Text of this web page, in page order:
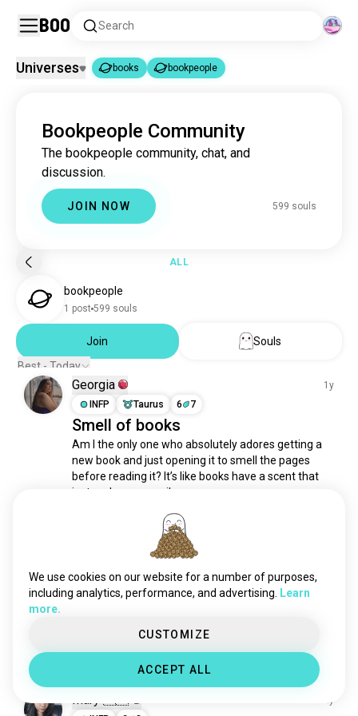
Boo Search
books 4.4M souls
bookpeople 599 souls
Universes books bookpeople
Bookpeople Community
The bookpeople community, chat, and
discussion.
JOIN NOW 599 souls
ALL
bookpeople
1 post 599 souls
Join
Souls
Best - Today
Georgia
1y
INFP
Taurus 6 7
Smell of books
Am I the only one who absolutely adores getting a
new book and just opening it to smell the pages
before reading it? It’s like books have a scent that
just makes you smile.
ENFJ
Cancer 8 7
Bookworm
anyone else as nerdy as I am?
9 1
2y
We use cookies on our website for a number of purposes,
including analytics, performance, and advertising.
Learn
more.
CUSTOMIZE
ACCEPT ALL